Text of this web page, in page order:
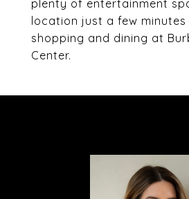
plenty of entertainment
location just a few
shopping and dining at
Center.